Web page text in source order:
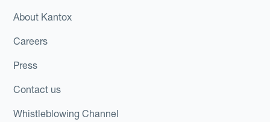
About Kantox
Careers
Press
Contact us
Whistleblowing Channel